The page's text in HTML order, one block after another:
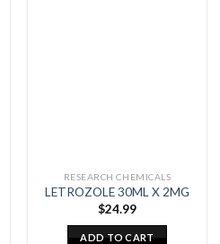
RESEARCH CHEMICALS
LETROZOLE 30ML X 2MG
$24.99
ADD TO CART